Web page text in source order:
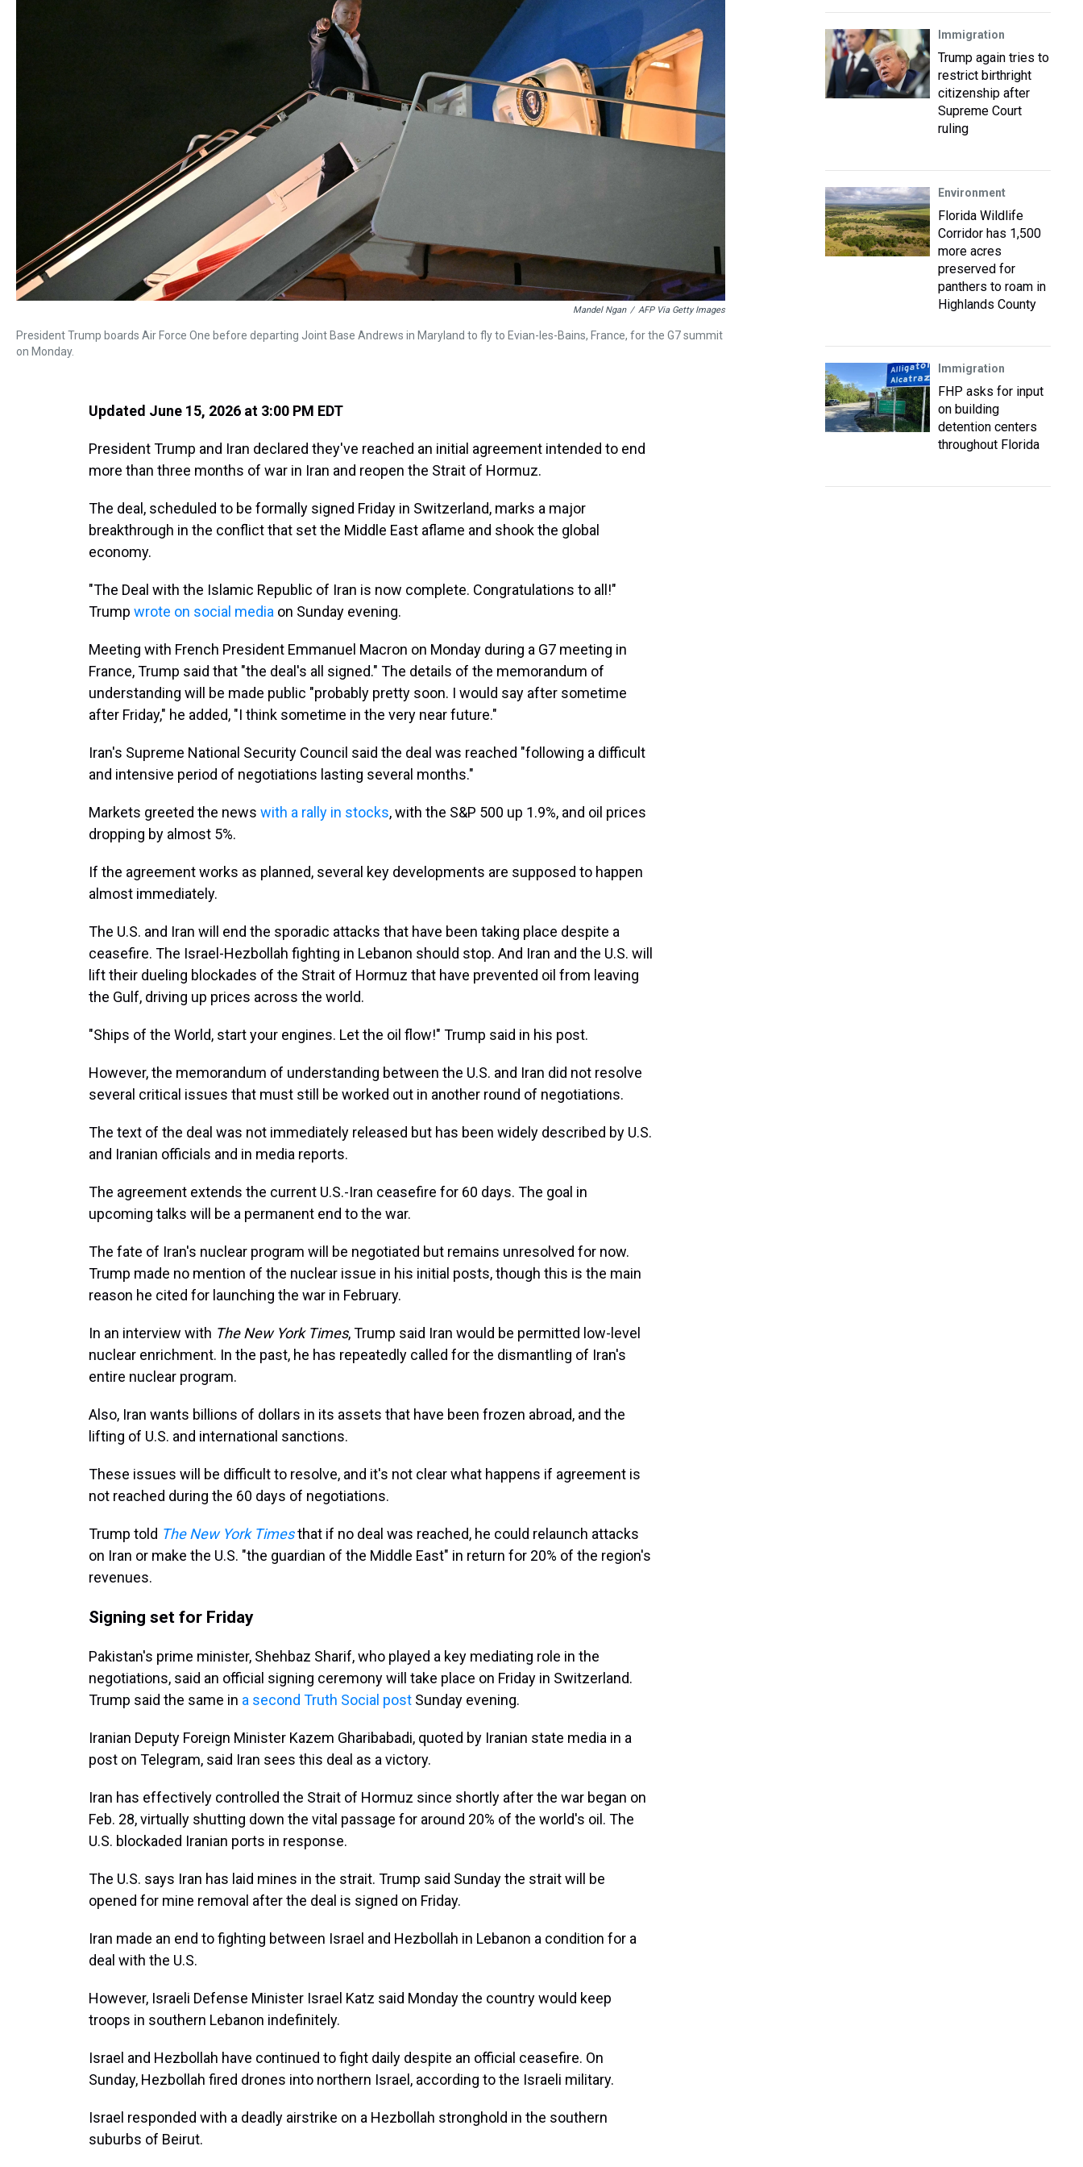
Mandel Ngan / AFP Via Getty Images
President Trump boards Air Force One before departing Joint Base Andrews in Maryland to fly to Evian-les-Bains, France, for the G7 summit
on Monday.
Updated June 15, 2026 at 3:00 PM EDT
President Trump and Iran declared they've reached an initial agreement intended to end
more than three months of war in Iran and reopen the Strait of Hormuz.
The deal, scheduled to be formally signed Friday in Switzerland, marks a major
breakthrough in the conflict that set the Middle East aflame and shook the global
economy.
"The Deal with the Islamic Republic of Iran is now complete. Congratulations to all!"
Trump wrote on social media on Sunday evening.
Meeting with French President Emmanuel Macron on Monday during a G7 meeting in
France, Trump said that "the deal's all signed." The details of the memorandum of
understanding will be made public "probably pretty soon. I would say ⁠after sometime
after Friday," he added, "I think sometime in the very near future."
Iran's Supreme National Security Council said the deal was reached "following a difficult
and intensive period of negotiations lasting several months."
Markets greeted the news with a rally in stocks, with the S&P 500 up 1.9%, and oil prices
dropping by almost 5%.
If the agreement works as planned, several key developments are supposed to happen
almost immediately.
The U.S. and Iran will end the sporadic attacks that have been taking place despite a
ceasefire. The Israel-Hezbollah fighting in Lebanon should stop. And Iran and the U.S. will
lift their dueling blockades of the Strait of Hormuz that have prevented oil from leaving
the Gulf, driving up prices across the world.
"Ships of the World, start your engines. Let the oil flow!" Trump said in his post.
However, the memorandum of understanding between the U.S. and Iran did not resolve
several critical issues that must still be worked out in another round of negotiations.
The text of the deal was not immediately released but has been widely described by U.S.
and Iranian officials and in media reports.
The agreement extends the current U.S.-Iran ceasefire for 60 days. The goal in
upcoming talks will be a permanent end to the war.
The fate of Iran's nuclear program will be negotiated but remains unresolved for now.
Trump made no mention of the nuclear issue in his initial posts, though this is the main
reason he cited for launching the war in February.
In an interview with The New York Times, Trump said Iran would be permitted low-level
nuclear enrichment. In the past, he has repeatedly called for the dismantling of Iran's
entire nuclear program.
Also, Iran wants billions of dollars in its assets that have been frozen abroad, and the
lifting of U.S. and international sanctions.
These issues will be difficult to resolve, and it's not clear what happens if agreement is
not reached during the 60 days of negotiations.
Trump told The New York Timesthat if no deal was reached, he could relaunch attacks
on Iran or make the U.S. "the guardian of the Middle East" in return for 20% of the region's
revenues.
Signing set for Friday
Pakistan's prime minister, Shehbaz Sharif, who played a key mediating role in the
negotiations, said an official signing ceremony will take place on Friday in Switzerland.
Trump said the same in a second Truth Social post Sunday evening.
Iranian Deputy Foreign Minister Kazem Gharibabadi, quoted by Iranian state media in a
post on Telegram, said Iran sees this deal as a victory.
Iran has effectively controlled the Strait of Hormuz since shortly after the war began on
Feb. 28, virtually shutting down the vital passage for around 20% of the world's oil. The
U.S. blockaded Iranian ports in response.
The U.S. says Iran has laid mines in the strait. Trump said Sunday the strait will be
opened for mine removal after the deal is signed on Friday.
Iran made an end to fighting between Israel and Hezbollah in Lebanon a condition for a
deal with the U.S.
However, Israeli Defense Minister Israel Katz said Monday the country would keep
troops in southern Lebanon indefinitely.
Israel and Hezbollah have continued to fight daily despite an official ceasefire. On
Sunday, Hezbollah fired drones into northern Israel, according to the Israeli military.
Israel responded with a deadly airstrike on a Hezbollah stronghold in the southern
suburbs of Beirut.
Immigration
Trump again tries to
restrict birthright
citizenship after
Supreme Court
ruling
Environment
Florida Wildlife
Corridor has 1,500
more acres
preserved for
panthers to roam in
Highlands County
Immigration
FHP asks for input
on building
detention centers
throughout Florida